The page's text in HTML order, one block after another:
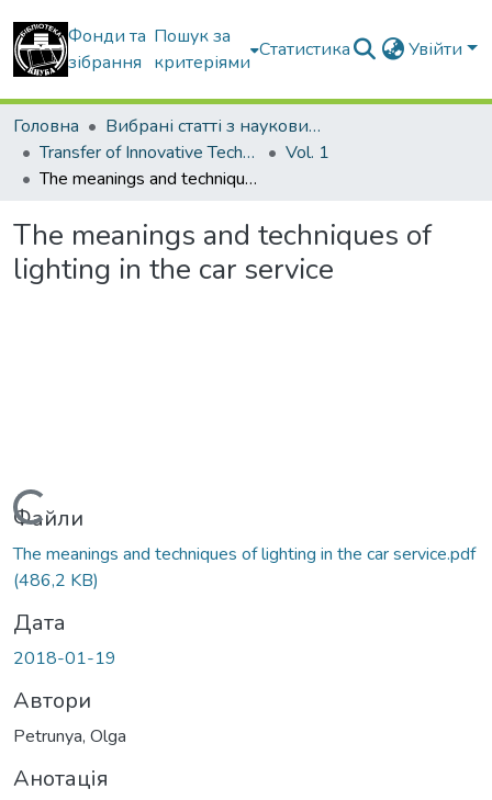
Фонди та
зібрання
Пошук за
критеріями
Статистика Увійти
Головна
Вибрані статті з наукових збірників КНУБА
Transfer of Innovative Technologies
Vol. 1
The meanings and techniques of lighting in the car service
The meanings and techniques of
lighting in the car service
Вантажиться...
Файли
The meanings and techniques of lighting in the car service.pdf
(486,2 KB)
Дата
2018-01-19
Автори
Рetrunya, Olga
Анотація